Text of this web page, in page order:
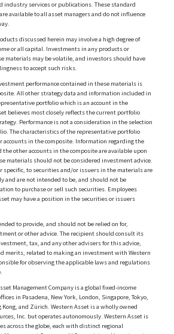
services or publications. These standard
available to all asset managers and do not influence
discussed herein may involve a high degree of
or all capital. Investments in any products or
materials may be volatile, and investors should have
to accept such risks.
performance contained in these materials is
All other strategy data and information included in
portfolio which is an account in the
believes most closely reflects the current portfolio
Performance is not a consideration in the selection
The characteristics of the representative portfolio
accounts in the composite. Information regarding the
other accounts in the composite are available upon
materials should not be considered investment advice.
specific, to securities and/or issuers in the materials are
and are not intended to be, and should not be
to purchase or sell such securities. Employees
may have a position in the securities or issuers
to provide, and should not be relied on for,
or other advice. The recipient should consult its
tax, and any other advisers for this advice,
merits, related to making an investment with Western
for observing the applicable laws and regulations
Management Company is a global fixed-income
in Pasadena, New York, London, Singapore, Tokyo,
Kong, and Zürich. Western Asset is a wholly owned
Inc. but operates autonomously. Western Asset is
across the globe, each with distinct regional